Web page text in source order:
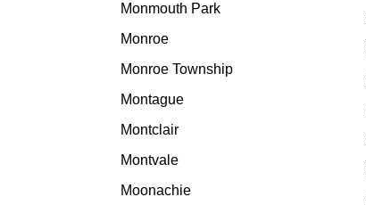
Monmouth Park
Monroe
Monroe Township
Montague
Montclair
Montvale
Moonachie